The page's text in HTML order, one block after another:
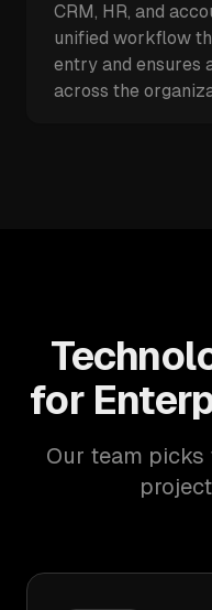
CRM, HR, and
unified workflow
entry and ensures
across the
for
Our team